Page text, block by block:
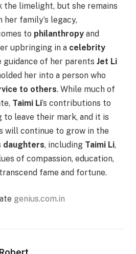
the limelight, but she remains
family’s legacy,
to philanthropy and
upbringing in a celebrity
guidance of her parents Jet Li
her into a person who
to others. While much of
Taimi Li‘s contributions to
leave their mark, and it is
continue to grow in the
daughters, including Taimi Li,
of compassion, education,
fame and fortune.
genius.com.in